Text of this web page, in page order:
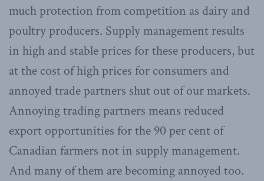
much protection from competition as dairy and
poultry producers. Supply management results
in high and stable prices for these producers, but
at the cost of high prices for consumers and
annoyed trade partners shut out of our markets.
Annoying trading partners means reduced
export opportunities for the 90 per cent of
Canadian farmers not in supply management.
And many of them are becoming annoyed too.